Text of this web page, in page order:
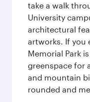
take a walk
University
architectural
artworks. If you
Memorial Park
greenspace for
and mountain
rounded and